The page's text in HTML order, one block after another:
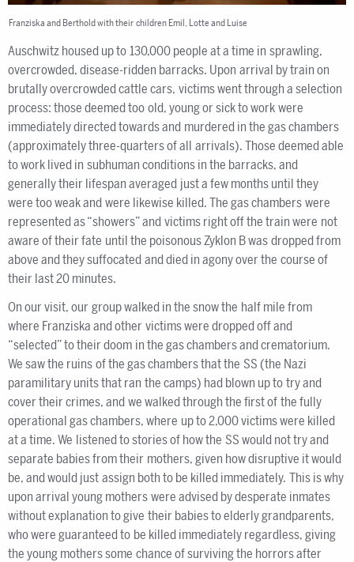
Franziska and Berthold with their children Emil, Lotte and Luise
Auschwitz housed up to 130,000 people at a time in sprawling,
overcrowded, disease-ridden barracks. Upon arrival by train on
brutally overcrowded cattle cars, victims went through a selection
process: those deemed too old, young or sick to work were
immediately directed towards and murdered in the gas chambers
(approximately three-quarters of all arrivals). Those deemed able
to work lived in subhuman conditions in the barracks, and
generally their lifespan averaged just a few months until they
were too weak and were likewise killed. The gas chambers were
represented as “showers” and victims right off the train were not
aware of their fate until the poisonous Zyklon B was dropped from
above and they suffocated and died in agony over the course of
their last 20 minutes.
On our visit, our group walked in the snow the half mile from
where Franziska and other victims were dropped off and
“selected” to their doom in the gas chambers and crematorium.
We saw the ruins of the gas chambers that the SS (the Nazi
paramilitary units that ran the camps) had blown up to try and
cover their crimes, and we walked through the first of the fully
operational gas chambers, where up to 2,000 victims were killed
at a time. We listened to stories of how the SS would not try and
separate babies from their mothers, given how disruptive it would
be, and would just assign both to be killed immediately. This is why
upon arrival young mothers were advised by desperate inmates
without explanation to give their babies to elderly grandparents,
who were guaranteed to be killed immediately regardless, giving
the young mothers some chance of surviving the horrors after